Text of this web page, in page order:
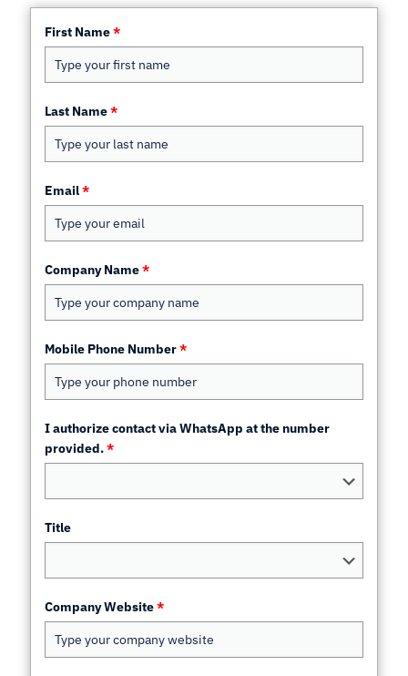
First Name*
Last Name*
Email*
Company Name*
Mobile Phone Number*
I authorize contact via WhatsApp at the number
provided.*
Title
Company Website*